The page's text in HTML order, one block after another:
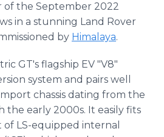
the September 2022
in a stunning Land Rover
by Himalaya.
GT's flagship EV "V8"
system and pairs well
chassis dating from the
the early 2000s. It easily fits
LS-equipped internal